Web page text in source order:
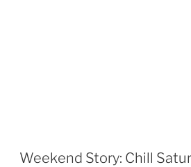
Weekend Story: Chill